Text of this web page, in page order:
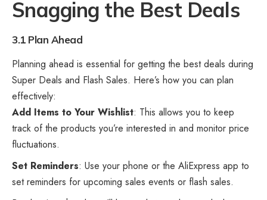
Snagging the Best Deals
3.1 Plan Ahead
Planning ahead is essential for getting the best deals during
Super Deals and Flash Sales. Here’s how you can plan
effectively:
Add Items to Your Wishlist: This allows you to keep
track of the products you’re interested in and monitor price
fluctuations.
Set Reminders: Use your phone or the AliExpress app to
set reminders for upcoming sales events or flash sales.